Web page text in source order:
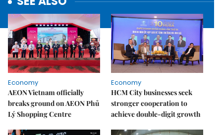
Economy
AEON Vietnam officially
breaks ground on AEON Phủ
Lý Shopping Centre
Economy
HCM City businesses seek
stronger cooperation to
achieve double-digit growth